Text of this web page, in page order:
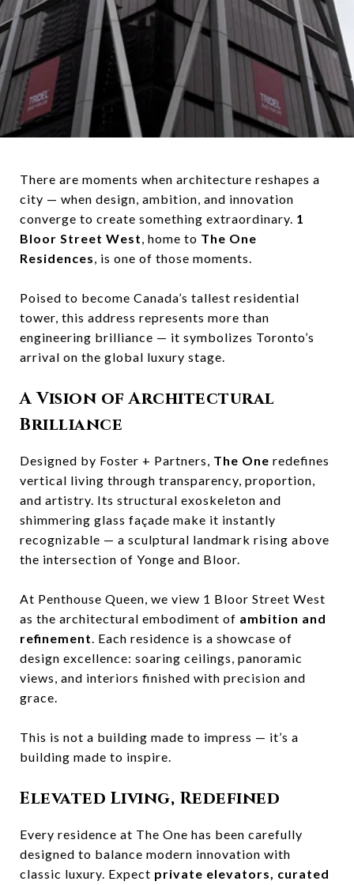
There are moments when architecture reshapes a
city — when design, ambition, and innovation
converge to create something extraordinary. 1
Bloor Street West, home to The One
Residences, is one of those moments.
Poised to become Canada’s tallest residential
tower, this address represents more than
engineering brilliance — it symbolizes Toronto’s
arrival on the global luxury stage.
A Vision of Architectural
Brilliance
Designed by Foster + Partners, The One redefines
vertical living through transparency, proportion,
and artistry. Its structural exoskeleton and
shimmering glass façade make it instantly
recognizable — a sculptural landmark rising above
the intersection of Yonge and Bloor.
At Penthouse Queen, we view 1 Bloor Street West
as the architectural embodiment of ambition and
refinement. Each residence is a showcase of
design excellence: soaring ceilings, panoramic
views, and interiors finished with precision and
grace.
This is not a building made to impress — it’s a
building made to inspire.
Elevated Living, Redefined
Every residence at The One has been carefully
designed to balance modern innovation with
classic luxury. Expect private elevators, curated